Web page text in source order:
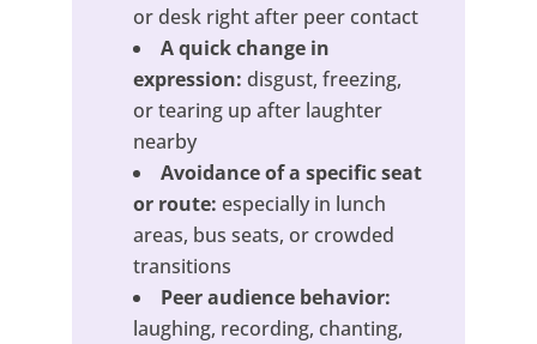
or desk right after peer contact
A quick change in
expression: disgust, freezing,
or tearing up after laughter
nearby
Avoidance of a specific seat
or route: especially in lunch
areas, bus seats, or crowded
transitions
Peer audience behavior:
laughing, recording, chanting,